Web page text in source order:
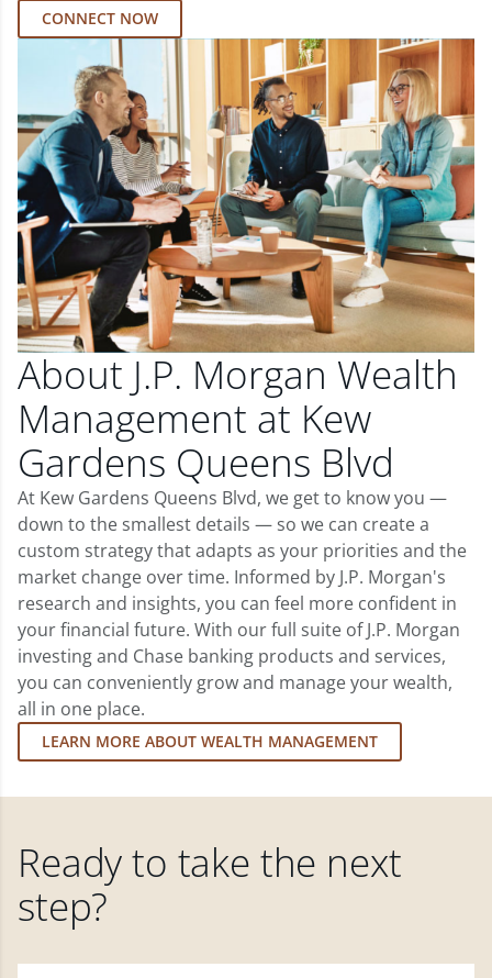
CONNECT NOW
About J.P. Morgan Wealth
Management at Kew
Gardens Queens Blvd
At Kew Gardens Queens Blvd, we get to know you —
down to the smallest details — so we can create a
custom strategy that adapts as your priorities and the
market change over time. Informed by J.P. Morgan's
research and insights, you can feel more confident in
your financial future. With our full suite of J.P. Morgan
investing and Chase banking products and services,
you can conveniently grow and manage your wealth,
all in one place.
LEARN MORE ABOUT WEALTH MANAGEMENT
Ready to take the next
step?